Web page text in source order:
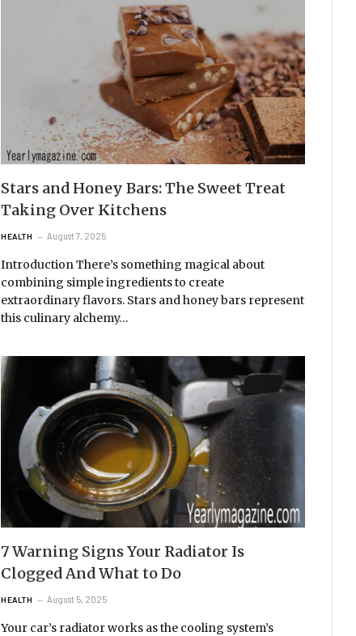
Stars and Honey Bars: The Sweet Treat
Taking Over Kitchens
HEALTH August 7, 2025
Introduction There’s something magical about
combining simple ingredients to create
extraordinary flavors. Stars and honey bars represent
this culinary alchemy…
7 Warning Signs Your Radiator Is
Clogged And What to Do
HEALTH August 5, 2025
Your car’s radiator works as the cooling system’s